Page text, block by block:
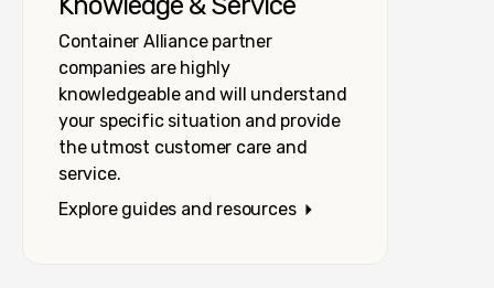
Container Alliance partner
companies are highly
knowledgeable and will understand
your specific situation and provide
the utmost customer care and
service.
Explore guides and resources